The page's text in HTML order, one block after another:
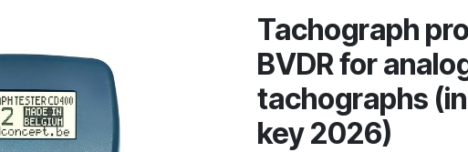
Tachograph
BVDR for
tachographs
key 2026)